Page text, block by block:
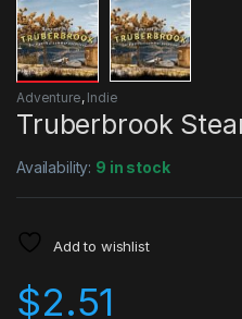
Adventure, Indie
Truberbrook
Availability: 9 in stock
Add to wishlist
$2.51